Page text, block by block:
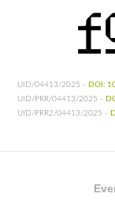
UID/04413/2025 - DOI:
UID/PRR/04413/2025 -
UID/PRR2/04413/2025 -